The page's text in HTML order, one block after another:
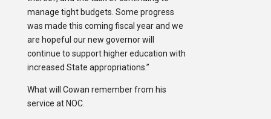
manage tight budgets. Some progress
was made this coming fiscal year and we
are hopeful our new governor will
continue to support higher education with
increased State appropriations.”
What will Cowan remember from his
service at NOC.